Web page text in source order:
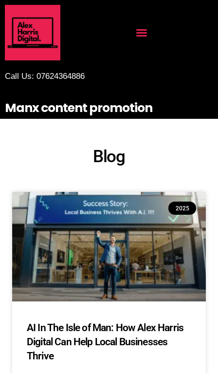
Call Us: 07624364886
Manx content promotion
Blog
2025
AI In The Isle of Man: How Alex Harris
Digital Can Help Local Businesses
Thrive